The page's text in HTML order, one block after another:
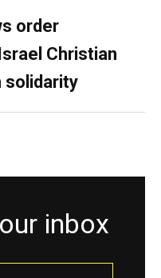
order
Christian
solidarity
inbox